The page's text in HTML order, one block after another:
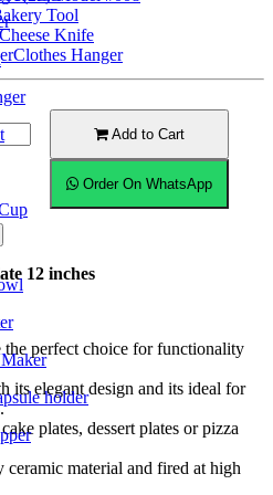
holder
Tool
Cheese Knife
Clothes Hanger
Add to Cart
Order On WhatsApp
12 inches
the perfect choice for functionality
its elegant design and its ideal for
plates, dessert plates or pizza
material and fired at high